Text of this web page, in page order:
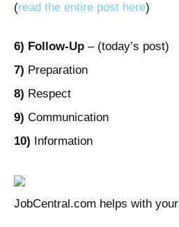
(read the entire post here)
6) Follow-Up – (today’s post)
7) Preparation
8) Respect
9) Communication
10) Information
JobCentral.com helps with your